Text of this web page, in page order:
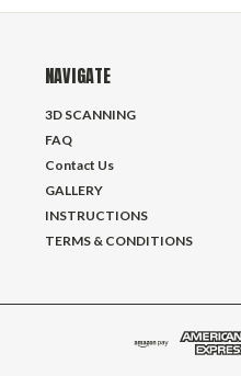
NAVIGATE
3D SCANNING
FAQ
Contact Us
GALLERY
INSTRUCTIONS
TERMS & CONDITIONS